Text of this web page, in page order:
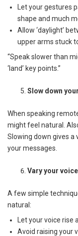
Let your gestures
shape and much
Allow ‘daylight’
upper arms stuck
“Speak slower than
‘land’ key points.”
Slow down
When speaking
might feel natural.
Slowing down gives a
your messages.
Vary your voice
A few simple
natural:
Let your voice rise
Avoid raising your